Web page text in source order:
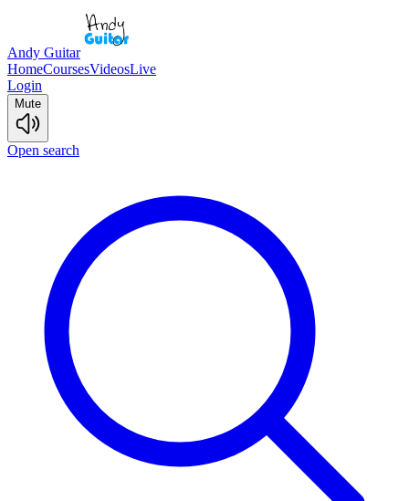
Andy Guitar
HomeCoursesVideosLive
Login
Mute
Open search